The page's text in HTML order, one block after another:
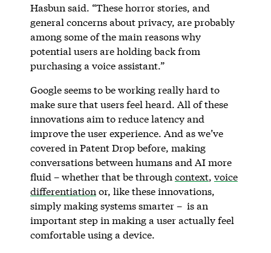
Hasbun said. “These horror stories, and
general concerns about privacy, are probably
among some of the main reasons why
potential users are holding back from
purchasing a voice assistant.”
Google seems to be working really hard to
make sure that users feel heard. All of these
innovations aim to reduce latency and
improve the user experience. And as we’ve
covered in Patent Drop before, making
conversations between humans and AI more
fluid – whether that be through context, voice
differentiation or, like these innovations,
simply making systems smarter – is an
important step in making a user actually feel
comfortable using a device.